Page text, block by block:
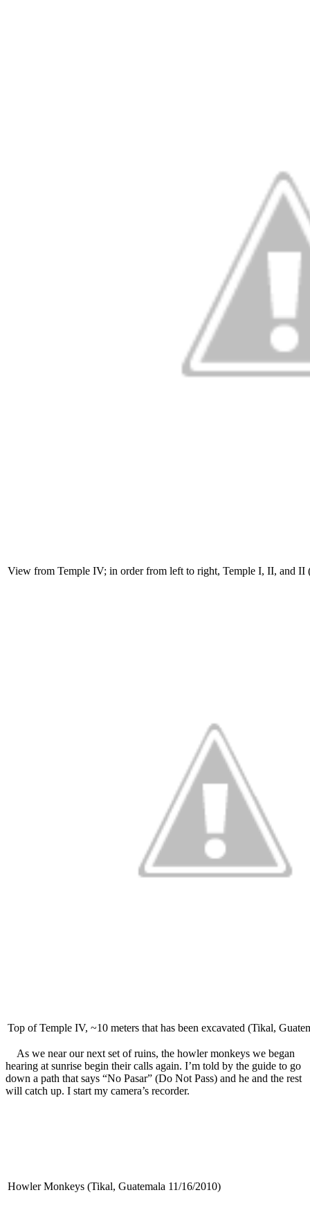
View from Temple IV; in order from left to right, Temple I, II, and II
Top of Temple IV, ~10 meters that has been excavated (Tikal,
As we near our next set of ruins, the howler monkeys we began
hearing at sunrise begin their calls again. I’m told by the guide to go
down a path that says “No Pasar” (Do Not Pass) and he and the rest
will catch up. I start my camera’s recorder.
Howler Monkeys (Tikal, Guatemala 11/16/2010)